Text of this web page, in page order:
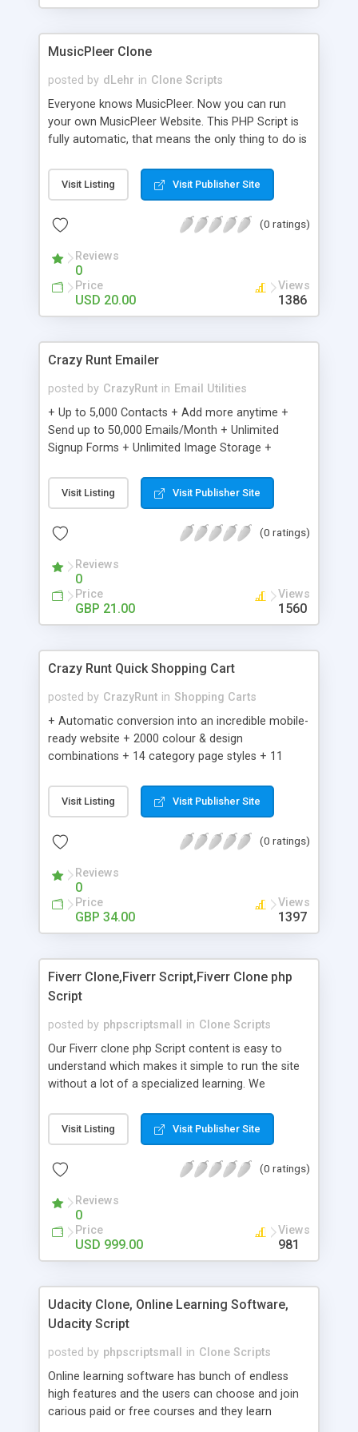
clients their carriers like by UShip or Shiply
MusicPleer Clone
posted by dLehr in Clone Scripts
Everyone knows MusicPleer. Now you can run
your own MusicPleer Website. This PHP Script is
fully automatic, that means the only thing to do is
file, change the logo and insert your advertise
codes in the designated files. The MusicPleer
music, let you listen the song´s and generates a
Domainname you can be better as original.
Visit Listing Visit Publisher Site
(0 ratings)
Reviews
0
Price
USD 20.00
Views
1386
Crazy Runt Emailer
posted by CrazyRunt in Email Utilities
+ Up to 5,000 Contacts + Add more anytime +
Send up to 50,000 Emails/Month + Unlimited
Signup Forms + Unlimited Image Storage +
Etsy & More + Automated Welcome Email +
Converts Blog Posts to Email + Unsubscribe
Emails + Automated Email Campaigns + Record
Visit Listing Visit Publisher Site
(0 ratings)
Reviews
0
Price
GBP 21.00
Views
1560
Crazy Runt Quick Shopping Cart
posted by CrazyRunt in Shopping Carts
+ Automatic conversion into an incredible mobile-
ready website + 2000 colour & design
combinations + 14 category page styles + 11
customisation; add your logo and product images
+ Easy setup wizard + Product details, including
Add/manage product images + Add categories &
Auhorize.net, Paypal Express, Paypal Payments
Pro and Paypal Standard + Real-time shpping
quotes from UPS, FEDEX and USPS + Create your
own custom shipping rates + Featured products in
customer reviews + Search engine friendly URLs
Visit Listing Visit Publisher Site
(0 ratings)
Reviews
0
Price
GBP 34.00
Views
1397
Fiverr Clone,Fiverr Script,Fiverr Clone php
Script
posted by phpscriptsmall in Clone Scripts
Our Fiverr clone php Script content is easy to
understand which makes it simple to run the site
without a lot of a specialized learning. We
clients, smaller scale work searchers and
specialists is essential. This it Fiverr Clone allows
done by the job seekers. It is one of the best
now.
Visit Listing Visit Publisher Site
(0 ratings)
Reviews
0
Price
USD 999.00
Views
981
Udacity Clone, Online Learning Software,
Udacity Script
posted by phpscriptsmall in Clone Scripts
Online learning software has bunch of endless
high features and the users can choose and join
carious paid or free courses and they learn